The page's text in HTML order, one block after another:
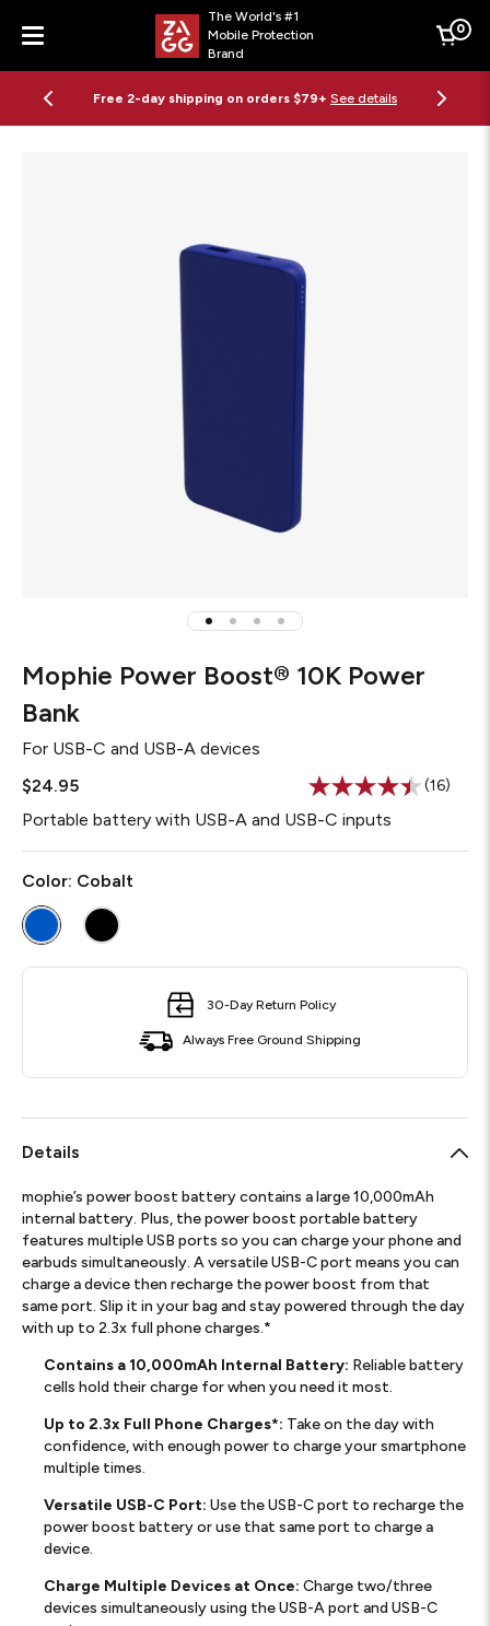
Menu
The World's #1
Mobile Protection
Brand
Cart
0
Free 2-day shipping on orders $79+ See details
Mophie Power Boost® 10K Power
Bank
For USB-C and USB-A devices
$24.95
Read
Same
(16)
Portable battery with USB-A and USB-C inputs
Color: Cobalt
30-Day Return Policy
Always Free Ground Shipping
Details
mophie’s power boost battery contains a large 10,000mAh
internal battery. Plus, the power boost portable battery
features multiple USB ports so you can charge your phone and
earbuds simultaneously. A versatile USB-C port means you can
charge a device then recharge the power boost from that
same port. Slip it in your bag and stay powered through the day
with up to 2.3x full phone charges.*
Contains a 10,000mAh Internal Battery: Reliable battery
cells hold their charge for when you need it most.
Up to 2.3x Full Phone Charges*: Take on the day with
confidence, with enough power to charge your smartphone
multiple times.
Versatile USB-C Port: Use the USB-C port to recharge the
power boost battery or use that same port to charge a
device.
Charge Multiple Devices at Once: Charge two/three
devices simultaneously using the USB-A port and USB-C